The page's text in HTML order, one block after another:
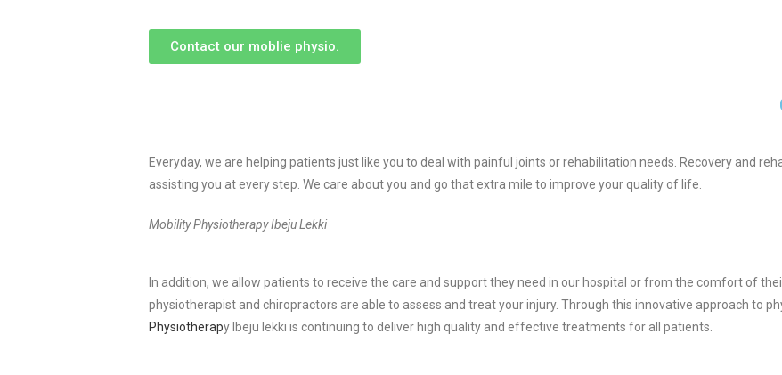
Contact our moblie physio.
Everyday, we are helping patients just like you to deal with painful joints or rehabilitation needs. Recovery and
assisting you at every step. We care about you and go that extra mile to improve your quality of life.
Mobility Physiotherapy Ibeju Lekki
In addition, we allow patients to receive the care and support they need in our hospital or from the comfort of
physiotherapist and chiropractors are able to assess and treat your injury. Through this innovative approach to
Physiotherapy Ibeju lekki is continuing to deliver high quality and effective treatments for all patients.